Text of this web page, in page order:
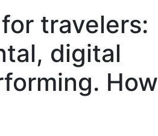
travelers:
digital
How